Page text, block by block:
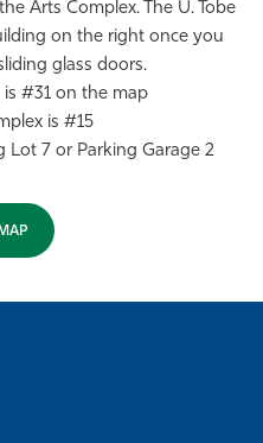
Arts Complex. The U. Tobe
on the right once you
glass doors.
is #31 on the map
is #15
Lot 7 or Parking Garage 2